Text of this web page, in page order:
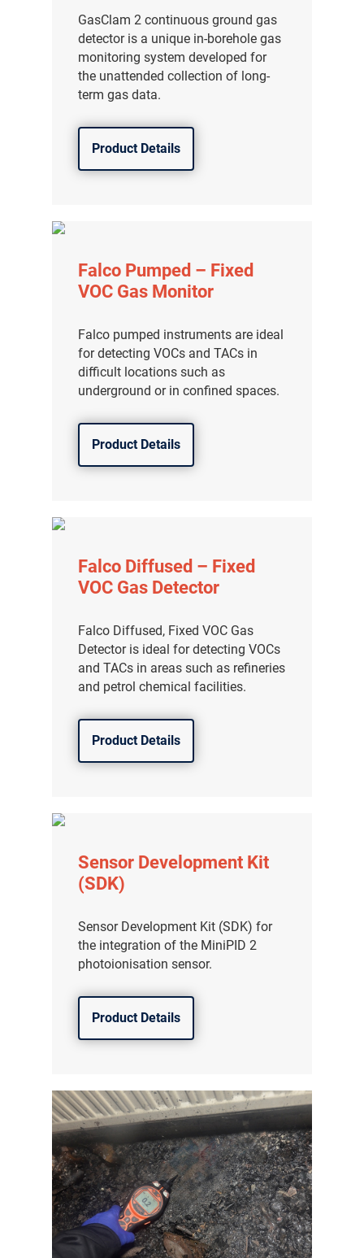
GasClam 2 continuous ground gas
detector is a unique in-borehole gas
monitoring system developed for
the unattended collection of long-
term gas data.
Product Details
Falco Pumped – Fixed
VOC Gas Monitor
Falco pumped instruments are ideal
for detecting VOCs and TACs in
difficult locations such as
underground or in confined spaces.
Product Details
Falco Diffused – Fixed
VOC Gas Detector
Falco Diffused, Fixed VOC Gas
Detector is ideal for detecting VOCs
and TACs in areas such as refineries
and petrol chemical facilities.
Product Details
Sensor Development Kit
(SDK)
Sensor Development Kit (SDK) for
the integration of the MiniPID 2
photoionisation sensor.
Product Details
分销商登录